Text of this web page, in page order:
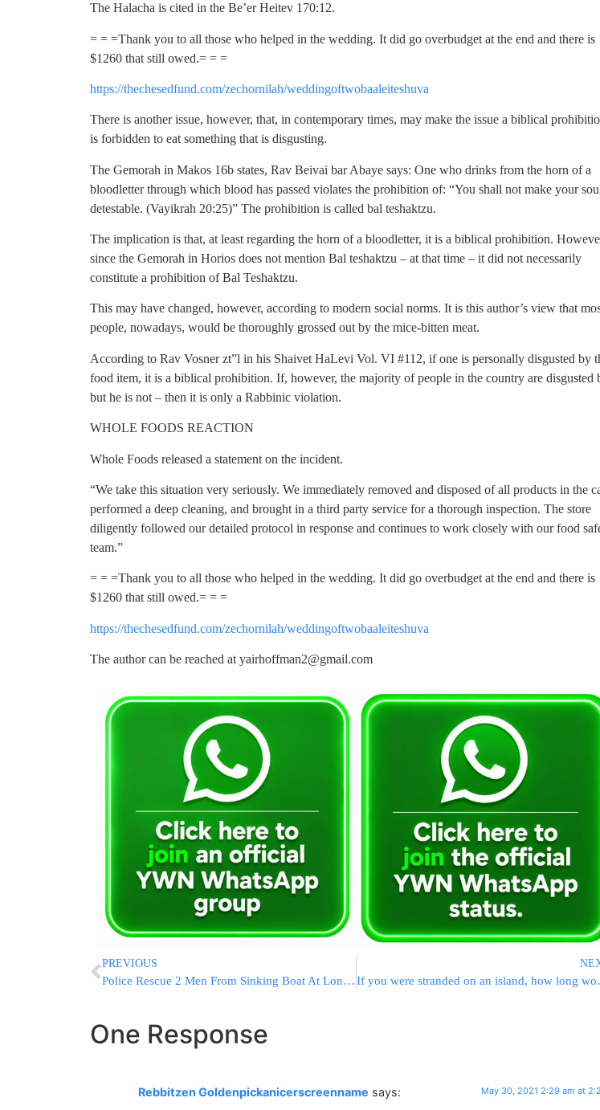
The Halacha is cited in the Be’er Heitev 170:12.
= = =Thank you to all those who helped in the wedding. It did go overbudget at the end and there is
$1260 that still owed.= = =
https://thechesedfund.com/zechornilah/weddingoftwobaaleiteshuva
There is another issue, however, that, in contemporary times, may make the issue a biblical
is forbidden to eat something that is disgusting.
The Gemorah in Makos 16b states, Rav Beivai bar Abaye says: One who drinks from the horn of a
bloodletter through which blood has passed violates the prohibition of: “You shall not make your
detestable. (Vayikrah 20:25)” The prohibition is called bal teshaktzu.
The implication is that, at least regarding the horn of a bloodletter, it is a biblical prohibition.
since the Gemorah in Horios does not mention Bal teshaktzu – at that time – it did not necessarily
constitute a prohibition of Bal Teshaktzu.
This may have changed, however, according to modern social norms. It is this author’s view that
people, nowadays, would be thoroughly grossed out by the mice-bitten meat.
According to Rav Vosner zt”l in his Shaivet HaLevi Vol. VI #112, if one is personally disgusted by
food item, it is a biblical prohibition. If, however, the majority of people in the country are disgusted
but he is not – then it is only a Rabbinic violation.
WHOLE FOODS REACTION
Whole Foods released a statement on the incident.
“We take this situation very seriously. We immediately removed and disposed of all products in the
performed a deep cleaning, and brought in a third party service for a thorough inspection. The store
diligently followed our detailed protocol in response and continues to work closely with our food
team.”
= = =Thank you to all those who helped in the wedding. It did go overbudget at the end and there is
$1260 that still owed.= = =
https://thechesedfund.com/zechornilah/weddingoftwobaaleiteshuva
The author can be reached at yairhoffman2@gmail.com
PREVIOUS
Police Rescue 2 Men From Sinking Boat At Long Island Dock If you
One Response
Rebbitzen Goldenpickanicerscreenname says: May 30, 2021 2:29 am at